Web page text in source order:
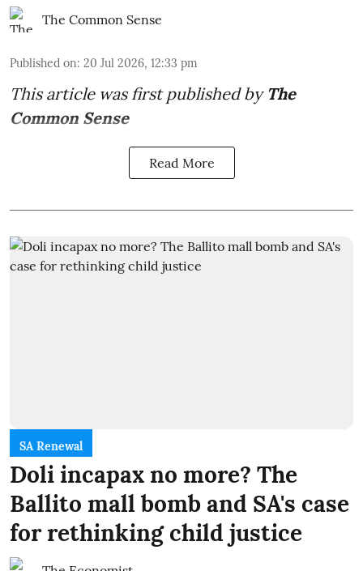
The Common Sense
Published on: 20 Jul 2026, 12:33 pm
This article was first published by The
Common Sense
Read More
SA Renewal
Doli incapax no more? The
Ballito mall bomb and SA's case
for rethinking child justice